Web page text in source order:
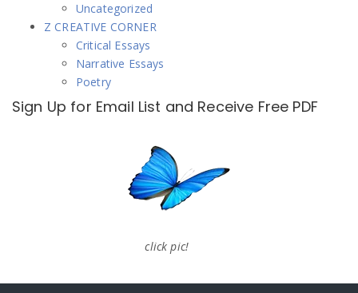
Uncategorized
Z CREATIVE CORNER
Critical Essays
Narrative Essays
Poetry
Sign Up for Email List and Receive Free PDF
click pic!